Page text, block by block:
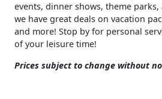
events, dinner shows, theme
we have great deals on vacation
and more! Stop by for personal
of your leisure time!
Prices subject to change without